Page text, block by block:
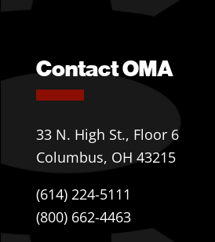
Contact OMA
33 N. High St., Floor 6
Columbus, OH 43215
(614) 224-5111
(800) 662-4463